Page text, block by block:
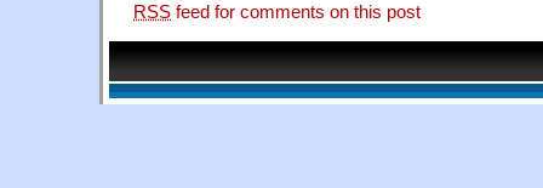
RSS feed for comments on this post